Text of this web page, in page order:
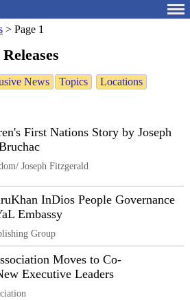
> Page 1
News Topics
Locations
First Nations Story by Joseph
Joseph Fitzgerald
InDios People Governance
Embassy
Group
Moves to Co-
Executive Leaders